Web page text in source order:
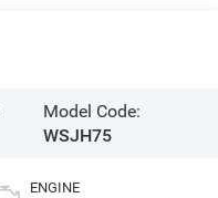
Model Code:
WSJH75
ENGINE